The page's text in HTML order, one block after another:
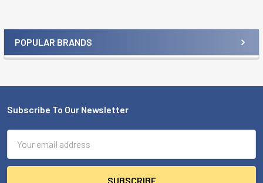
Sidebar
POPULAR BRANDS
Footer
Subscribe To Our Newsletter
Address